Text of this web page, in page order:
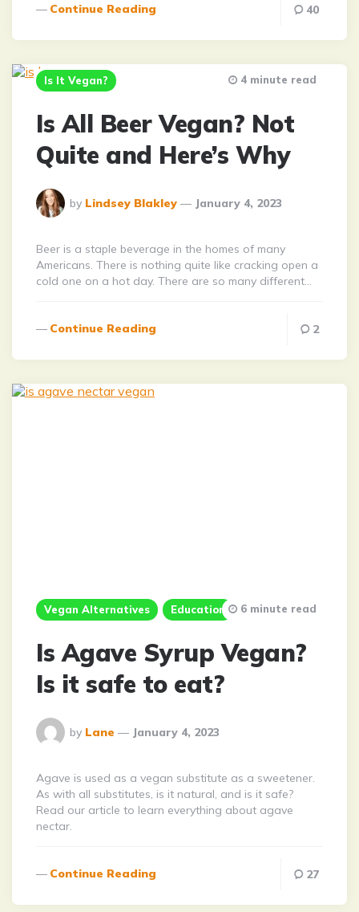
Continue Reading 40
Is It Vegan?
Is All Beer Vegan? Not
Quite and Here’s Why
Posted
By
by Lindsey Blakley January 4, 2023
4 minute read
Beer is a staple beverage in the homes of many
Americans. There is nothing quite like cracking open a
cold one on a hot day. There are so many different…
Continue Reading 2
Vegan Alternatives Education
Is Agave Syrup Vegan?
Is it safe to eat?
Posted
By
by Lane January 4, 2023
6 minute read
Agave is used as a vegan substitute as a sweetener.
As with all substitutes, is it natural, and is it safe?
Read our article to learn everything about agave
nectar.
Continue Reading 27